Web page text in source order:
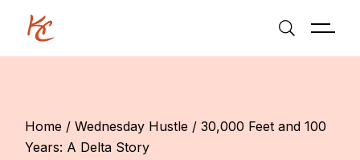
content
Home Wednesday Hustle
30,000 Feet and 100
Years: A Delta Story